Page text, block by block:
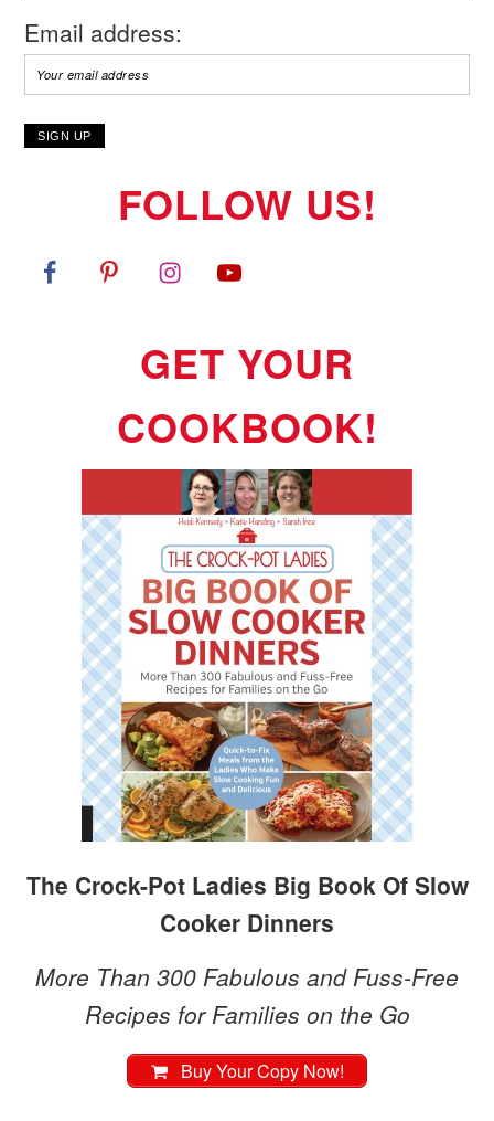
Email address:
FOLLOW US!
GET YOUR
COOKBOOK!
The Crock-Pot Ladies Big Book Of Slow
Cooker Dinners
More Than 300 Fabulous and Fuss-Free
Recipes for Families on the Go
Buy Your Copy Now!